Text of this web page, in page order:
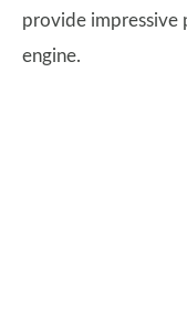
provide impressive
engine.